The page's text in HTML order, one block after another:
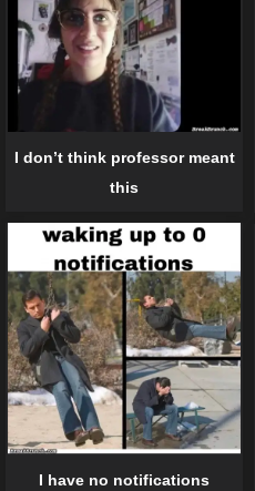
I don’t think professor meant
this
I have no notifications